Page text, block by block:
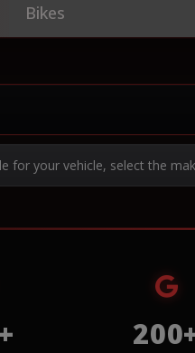
Bikes
for your vehicle, select the